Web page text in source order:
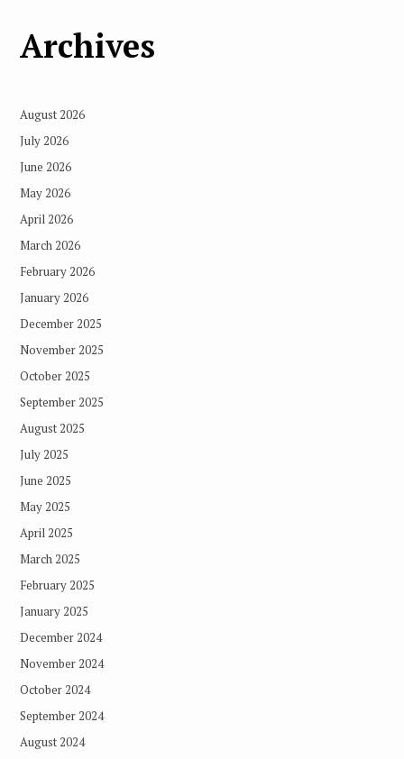
Archives
August 2026
July 2026
June 2026
May 2026
April 2026
March 2026
February 2026
January 2026
December 2025
November 2025
October 2025
September 2025
August 2025
July 2025
June 2025
May 2025
April 2025
March 2025
February 2025
January 2025
December 2024
November 2024
October 2024
September 2024
August 2024